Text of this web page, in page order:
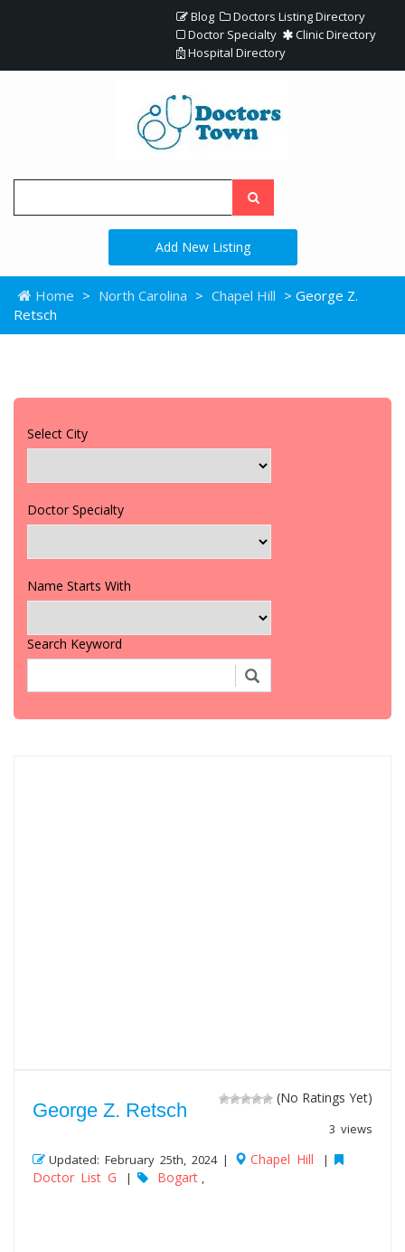
Blog
Doctors Listing Directory
Doctor Specialty
Clinic Directory
Hospital Directory
Add New Listing
Home > North Carolina > Chapel Hill > George Z.
Retsch
Select City
Doctor Specialty
Name Starts With
Search Keyword
(No Ratings Yet)
3 views
George Z. Retsch
Updated: February 25th, 2024 | Chapel Hill |
Doctor List G | Bogart ,